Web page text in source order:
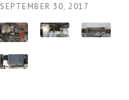
SEPTEMBER 30, 2017